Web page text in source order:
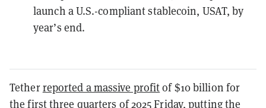
launch a U.S.-compliant stablecoin, USAT, by
year’s end.
Tetherreported a massive profitof $10 billion for
the first three quarters of 2025 Friday, putting the